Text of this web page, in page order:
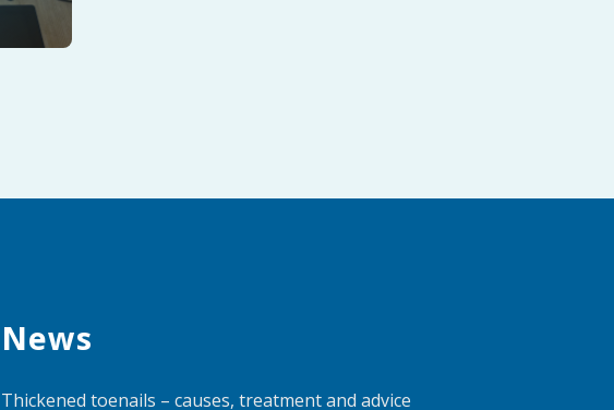
News
Thickened toenails – causes, treatment and advice